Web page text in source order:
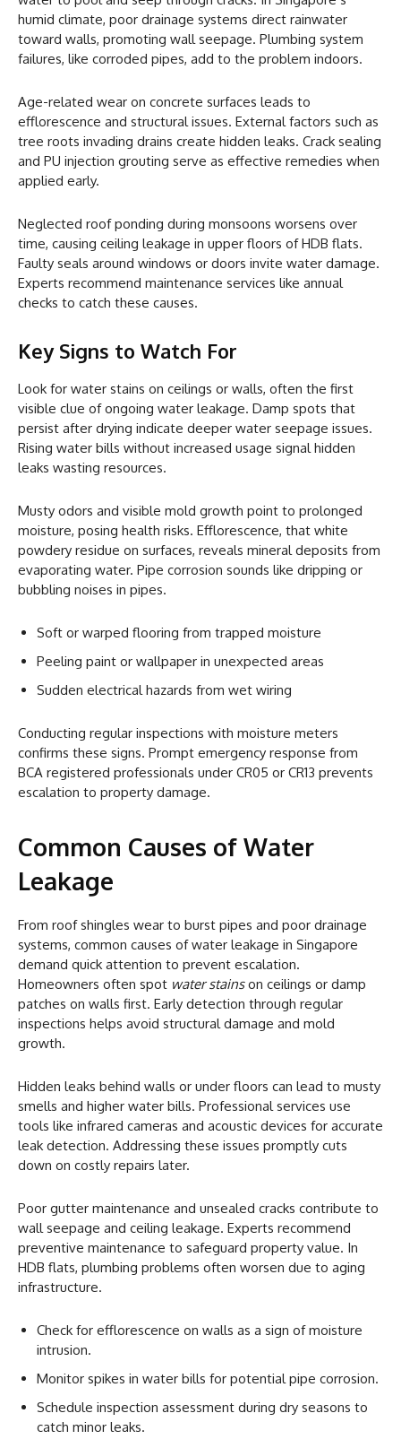
humid climate, poor drainage systems direct rainwater
toward walls, promoting wall seepage. Plumbing system
failures, like corroded pipes, add to the problem indoors.
Age-related wear on concrete surfaces leads to
efflorescence and structural issues. External factors such as
tree roots invading drains create hidden leaks. Crack sealing
and PU injection grouting serve as effective remedies when
applied early.
Neglected roof ponding during monsoons worsens over
time, causing ceiling leakage in upper floors of HDB flats.
Faulty seals around windows or doors invite water damage.
Experts recommend maintenance services like annual
checks to catch these causes.
Key Signs to Watch For
Look for water stains on ceilings or walls, often the first
visible clue of ongoing water leakage. Damp spots that
persist after drying indicate deeper water seepage issues.
Rising water bills without increased usage signal hidden
leaks wasting resources.
Musty odors and visible mold growth point to prolonged
moisture, posing health risks. Efflorescence, that white
powdery residue on surfaces, reveals mineral deposits from
evaporating water. Pipe corrosion sounds like dripping or
bubbling noises in pipes.
Soft or warped flooring from trapped moisture
Peeling paint or wallpaper in unexpected areas
Sudden electrical hazards from wet wiring
Conducting regular inspections with moisture meters
confirms these signs. Prompt emergency response from
BCA registered professionals under CR05 or CR13 prevents
escalation to property damage.
Common Causes of Water
Leakage
From roof shingles wear to burst pipes and poor drainage
systems, common causes of water leakage in Singapore
demand quick attention to prevent escalation.
Homeowners often spot water stainson ceilings or damp
patches on walls first. Early detection through regular
inspections helps avoid structural damage and mold
growth.
Hidden leaks behind walls or under floors can lead to musty
smells and higher water bills. Professional services use
tools like infrared cameras and acoustic devices for accurate
leak detection. Addressing these issues promptly cuts
down on costly repairs later.
Poor gutter maintenance and unsealed cracks contribute to
wall seepage and ceiling leakage. Experts recommend
preventive maintenance to safeguard property value. In
HDB flats, plumbing problems often worsen due to aging
infrastructure.
Check for efflorescence on walls as a sign of moisture
intrusion.
Monitor spikes in water bills for potential pipe corrosion.
Schedule inspection assessment during dry seasons to
catch minor leaks.